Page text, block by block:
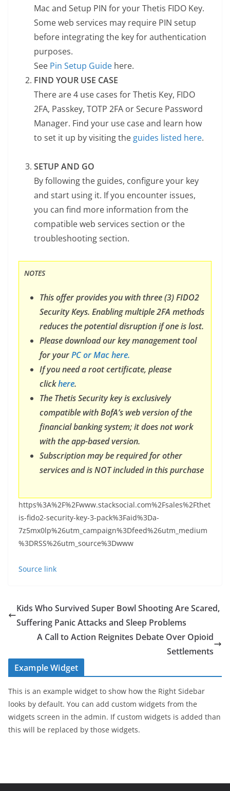
Mac and Setup PIN for your Thetis FIDO Key.
Some web services may require PIN setup
before integrating the key for authentication
purposes.
See Pin Setup Guide here.
FIND YOUR USE CASE
There are 4 use cases for Thetis Key, FIDO
2FA, Passkey, TOTP 2FA or Secure Password
Manager. Find your use case and learn how
to set it up by visiting the guides listed here.
SETUP AND GO
By following the guides, configure your key
and start using it. If you encounter issues,
you can find more information from the
compatible web services section or the
troubleshooting section.
NOTES
This offer provides you with three (3) FIDO2
Security Keys. Enabling multiple 2FA methods
reduces the potential disruption if one is lost.
Please download our key management tool
for yourPC or Mac here.
If you need a root certificate, please
clickhere.
The Thetis Security key is exclusively
compatible with BofA’s web version of the
financial banking system; it does not work
with the app-based version.
Subscription may be required for other
services and is NOT included in this purchase
https%3A%2F%2Fwww.stacksocial.com%2Fsales%2Fthet
is-fido2-security-key-3-pack%3Faid%3Da-
7z5mx0lp%26utm_campaign%3Dfeed%26utm_medium
%3DRSS%26utm_source%3Dwww
Source link
Kids Who Survived Super Bowl Shooting Are Scared,
Suffering Panic Attacks and Sleep Problems
A Call to Action Reignites Debate Over Opioid
Settlements
Example Widget
This is an example widget to show how the Right Sidebar
looks by default. You can add custom widgets from the
widgets screen in the admin. If custom widgets is added than
this will be replaced by those widgets.